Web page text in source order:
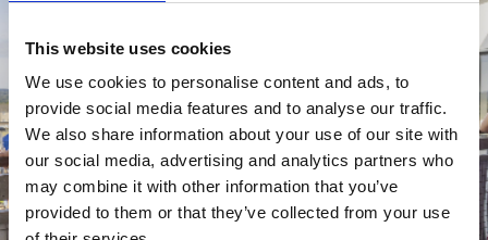
This website uses cookies
We use cookies to personalise content and ads, to
provide social media features and to analyse our traffic.
We also share information about your use of our site with
our social media, advertising and analytics partners who
may combine it with other information that you’ve
provided to them or that they’ve collected from your use